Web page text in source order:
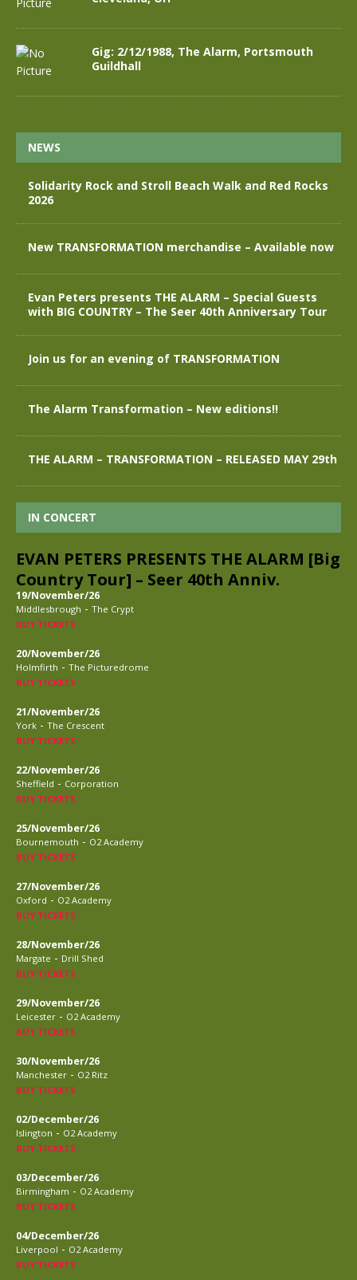
Gig: 2/12/1988, The Alarm, Portsmouth
Guildhall
NEWS
Solidarity Rock and Stroll Beach Walk and Red Rocks
2026
New TRANSFORMATION merchandise – Available now
Evan Peters presents THE ALARM – Special Guests
with BIG COUNTRY – The Seer 40th Anniversary Tour
Join us for an evening of TRANSFORMATION
The Alarm Transformation – New editions!!
THE ALARM – TRANSFORMATION – RELEASED MAY 29th
IN CONCERT
EVAN PETERS PRESENTS THE ALARM [Big
Country Tour] – Seer 40th Anniv.
19/November/26
Middlesbrough - The Crypt
BUY TICKETS
20/November/26
Holmfirth - The Picturedrome
BUY TICKETS
21/November/26
York - The Crescent
BUY TICKETS
22/November/26
Sheffield - Corporation
BUY TICKETS
25/November/26
Bournemouth - O2 Academy
BUY TICKETS
27/November/26
Oxford - O2 Academy
BUY TICKETS
28/November/26
Margate - Drill Shed
BUY TICKETS
29/November/26
Leicester - O2 Academy
BUY TICKETS
30/November/26
Manchester - O2 Ritz
BUY TICKETS
02/December/26
Islington - O2 Academy
BUY TICKETS
03/December/26
Birmingham - O2 Academy
BUY TICKETS
04/December/26
Liverpool - O2 Academy
BUY TICKETS